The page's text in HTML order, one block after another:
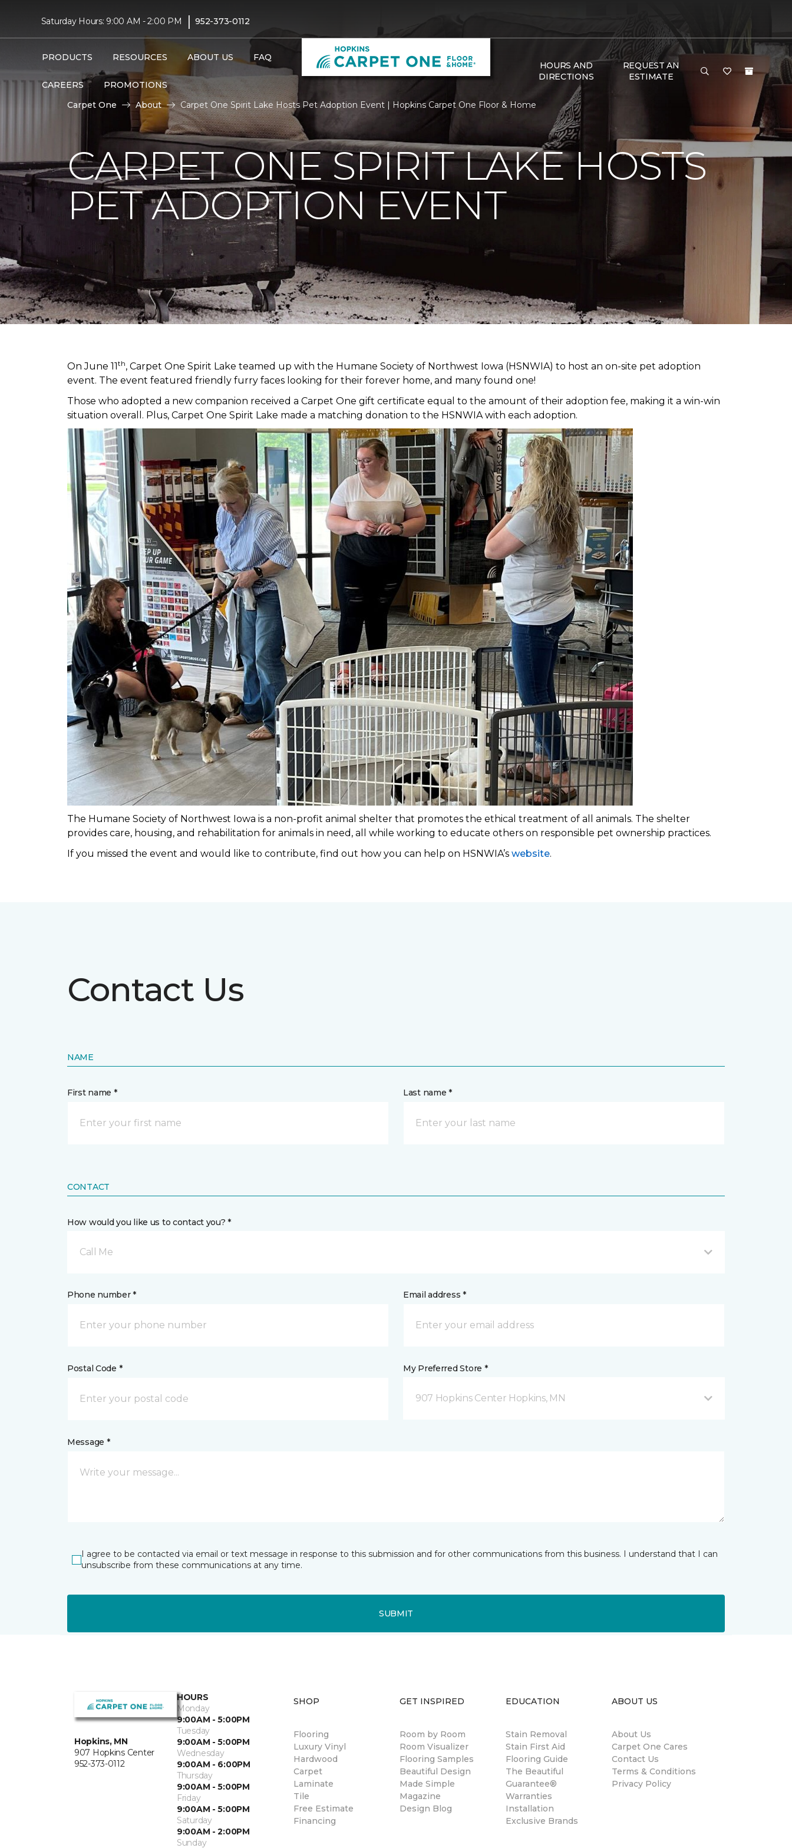
Saturday Hours: 9:00 AM - 2:00 PM | 952-373-0112
PRODUCTS RESOURCES ABOUT US FAQ
CAREERS PROMOTIONS
HOURS AND
DIRECTIONS
REQUEST AN
ESTIMATE
Carpet One About Carpet One Spirit Lake Hosts Pet Adoption Event | Hopkins Carpet One Floor & Home
CARPET ONE SPIRIT LAKE HOSTS
PET ADOPTION EVENT
On June 11th, Carpet One Spirit Lake teamed up with the Humane Society of Northwest Iowa (HSNWIA) to host an on-site pet adoption
event. The event featured friendly furry faces looking for their forever home, and many found one!
Those who adopted a new companion received a Carpet One gift certificate equal to the amount of their adoption fee, making it a win-win
situation overall. Plus, Carpet One Spirit Lake made a matching donation to the HSNWIA with each adoption.
The Humane Society of Northwest Iowa is a non-profit animal shelter that promotes the ethical treatment of all animals. The shelter
provides care, housing, and rehabilitation for animals in need, all while working to educate others on responsible pet ownership practices.
If you missed the event and would like to contribute, find out how you can help on HSNWIA’s website.
Contact Us
NAME
First name * Last name *
CONTACT
How would you like us to contact you? *
Call Me
Phone number * Email address *
Postal Code * My Preferred Store *
907 Hopkins Center Hopkins, MN
Message *
I agree to be contacted via email or text message in response to this submission and for other communications from this business. I understand that I can
unsubscribe from these communications at any time.
SUBMIT
Hopkins, MN
907 Hopkins Center
952-373-0112
HOURS
Monday
9:00AM - 5:00PM
Tuesday
9:00AM - 5:00PM
Wednesday
9:00AM - 6:00PM
Thursday
9:00AM - 5:00PM
Friday
9:00AM - 5:00PM
Saturday
9:00AM - 2:00PM
Sunday
SHOP
Flooring
Luxury Vinyl
Hardwood
Carpet
Laminate
Tile
Free Estimate
Financing
GET INSPIRED
Room by Room
Room Visualizer
Flooring Samples
Beautiful Design
Made Simple
Magazine
Design Blog
EDUCATION
Stain Removal
Stain First Aid
Flooring Guide
The Beautiful
Guarantee®
Warranties
Installation
Exclusive Brands
ABOUT US
About Us
Carpet One Cares
Contact Us
Terms & Conditions
Privacy Policy